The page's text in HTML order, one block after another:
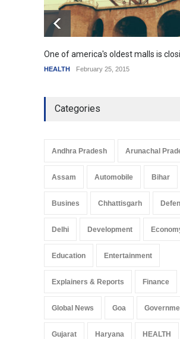
One of america's oldest malls is
HEALTH February 25, 2015
Categories
Andhra Pradesh Arunachal
Assam Automobile Bihar
Busines Chhattisgarh
Delhi Development
Education Entertainment
Explainers & Reports Finance
Global News Goa
Gujarat Haryana HEALTH